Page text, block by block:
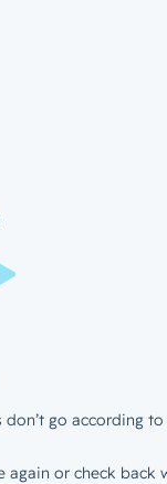
go according to
again or check back